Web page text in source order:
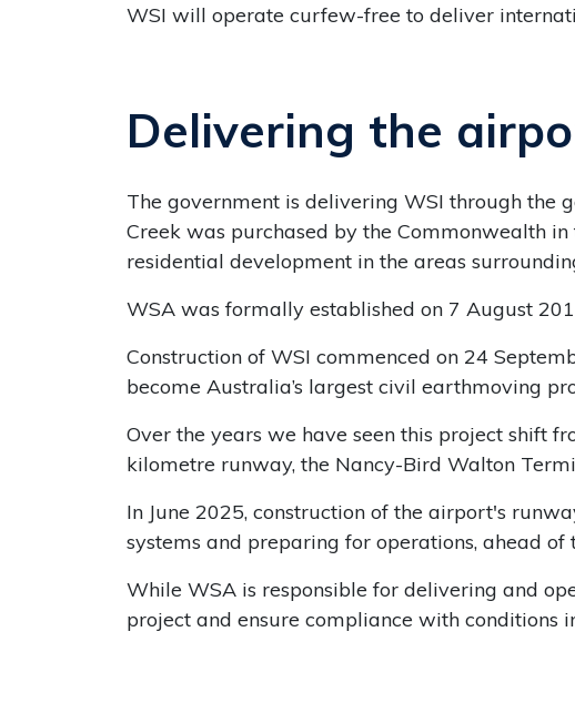
WSI will operate curfew-free to deliver
Delivering the
The government is delivering WSI through the
Creek was purchased by the Commonwealth
residential development in the areas
WSA was formally established on 7 August
Construction of WSI commenced on 24
become Australia’s largest civil earthmoving
Over the years we have seen this project shift
kilometre runway, the Nancy-Bird Walton
In June 2025, construction of the airport's
systems and preparing for operations, ahead of
While WSA is responsible for delivering and
project and ensure compliance with conditions